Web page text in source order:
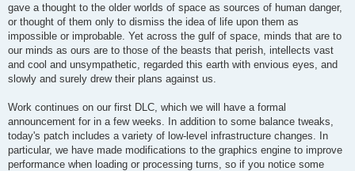
gave a thought to the older worlds of space as sources of human danger,
or thought of them only to dismiss the idea of life upon them as
impossible or improbable. Yet across the gulf of space, minds that are to
our minds as ours are to those of the beasts that perish, intellects vast
and cool and unsympathetic, regarded this earth with envious eyes, and
slowly and surely drew their plans against us.
Work continues on our first DLC, which we will have a formal
announcement for in a few weeks. In addition to some balance tweaks,
today's patch includes a variety of low-level infrastructure changes. In
particular, we have made modifications to the graphics engine to improve
performance when loading or processing turns, so if you notice some